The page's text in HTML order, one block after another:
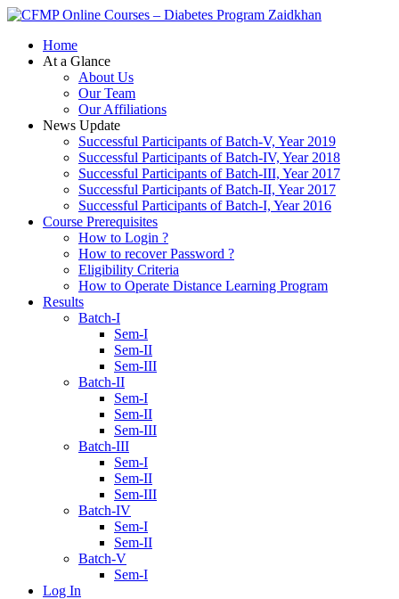
Zaidkhan
Home
At a Glance
About Us
Our Team
Our Affiliations
News Update
Successful Participants of Batch-V, Year 2019
Successful Participants of Batch-IV, Year 2018
Successful Participants of Batch-III, Year 2017
Successful Participants of Batch-II, Year 2017
Successful Participants of Batch-I, Year 2016
Course Prerequisites
How to Login ?
How to recover Password ?
Eligibility Criteria
How to Operate Distance Learning Program
Results
Batch-I
Sem-I
Sem-II
Sem-III
Batch-II
Sem-I
Sem-II
Sem-III
Batch-III
Sem-I
Sem-II
Sem-III
Batch-IV
Sem-I
Sem-II
Batch-V
Sem-I
Log In